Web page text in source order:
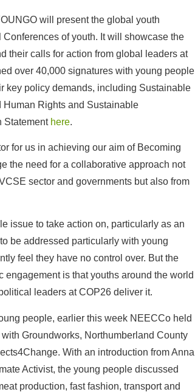
will present the global youth
of youth. It will showcase the
their calls for action from global leaders at
over 40,000 signatures with young people
key policy demands, including Sustainable
Rights and Sustainable
Statement here.
for us in achieving our aim of Becoming
the need for a collaborative approach not
sector and governments but also from
issue to take action on, particularly as an
be addressed particularly with young
feel they have no control over. But the
is that youths around the world
leaders at COP26 deliver it.
people, earlier this week NEECCo held
Groundworks, Northumberland County
With an introduction from Anna
Activist, the young people discussed
production, fast fashion, transport and